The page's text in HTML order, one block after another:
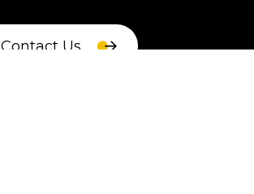
Contact Us